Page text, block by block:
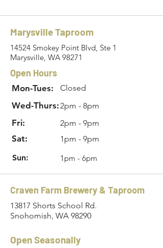
Marysville Taproom
14524 Smokey Point Blvd, Ste 1
Marysville, WA 98271
Open Hours
Mon-Tues: Closed
Wed-Thurs:2pm - 8pm
Fri: 2pm - 9pm
Sat:
1pm - 9pm
Sun:
1pm - 6pm
Craven Farm Brewery & Taproom
13817 Shorts School Rd.
Snohomish, WA 98290
Open Seasonally